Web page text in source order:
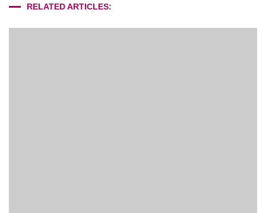
RELATED ARTICLES: